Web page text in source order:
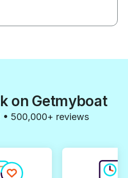
on Getmyboat
500,000+ reviews